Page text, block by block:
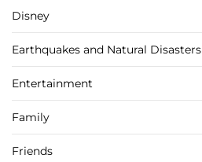
Disney
Earthquakes and Natural Disasters
Entertainment
Family
Friends